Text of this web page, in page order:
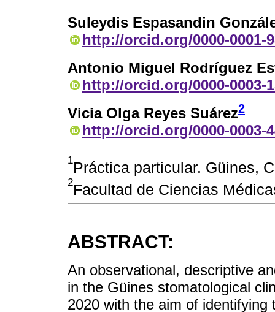
Suleydis Espasandin
http://orcid.org/0000-0001-
Antonio Miguel Rodríguez
http://orcid.org/0000-0003-
Vicia Olga Reyes Suárez2
http://orcid.org/0000-0003-
1Práctica particular. Güines,
2Facultad de Ciencias
ABSTRACT:
An observational, descriptive
in the Güines stomatological
2020 with the aim of